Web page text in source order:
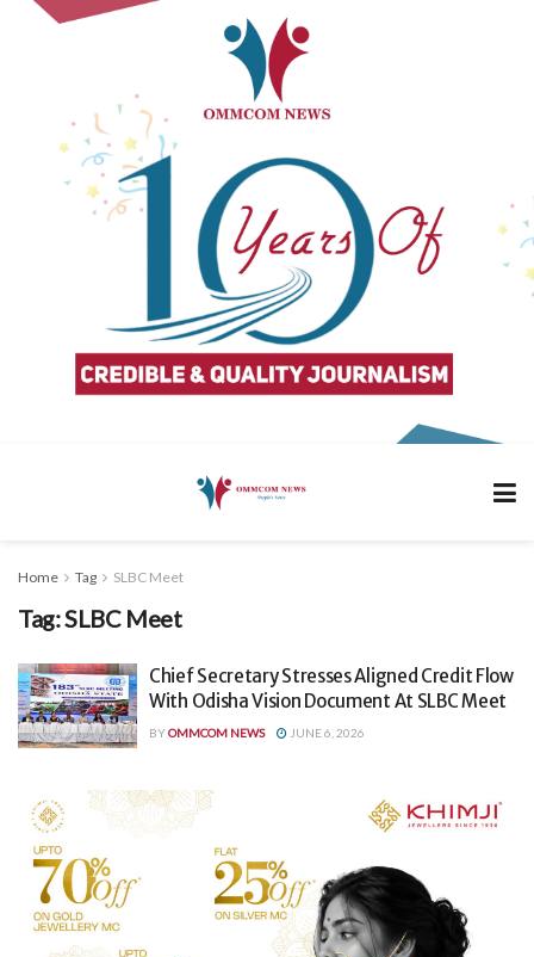
Home Tag SLBC Meet
Tag:SLBC Meet
Chief Secretary Stresses Aligned Credit Flow
With Odisha Vision Document At SLBC Meet
BYOMMCOM NEWS JUNE 6, 2026